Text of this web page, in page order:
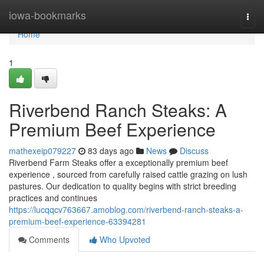
iowa-bookmarks
Home
Home
1
Riverbend Ranch Steaks: A
Premium Beef Experience
mathexeip079227 83 days ago News
Discuss
Riverbend Farm Steaks offer a exceptionally premium beef
experience , sourced from carefully raised cattle grazing on lush
pastures. Our dedication to quality begins with strict breeding
practices and continues
https://lucqqcv763667.amoblog.com/riverbend-ranch-steaks-a-
premium-beef-experience-63394281
Comments
Who Upvoted